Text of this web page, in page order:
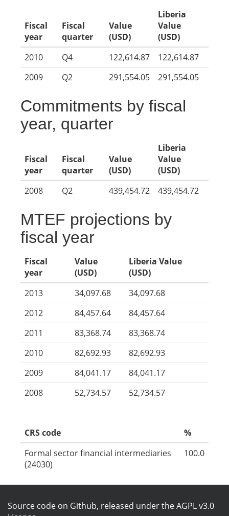
Fiscal
year
Fiscal
quarter
Value
(USD)
Liberia
Value
(USD)
2010
Q4 122,614.87
122,614.87
2009
Q2 291,554.05 291,554.05
Commitments by fiscal
year, quarter
Fiscal
year
Fiscal
quarter
Value
(USD)
Liberia
Value
(USD)
2008
Q2 439,454.72 439,454.72
MTEF projections by
fiscal year
Fiscal
year
Value
(USD)
Liberia Value
(USD)
2013
34,097.68
34,097.68
2012
84,457.64
84,457.64
2011
83,368.74
83,368.74
2010
82,692.93
82,692.93
2009
84,041.17
84,041.17
2008
52,734.57 52,734.57
CRS code
%
Formal sector financial intermediaries
(24030)
100.0
Source code on Github, released under theAGPL v3.0